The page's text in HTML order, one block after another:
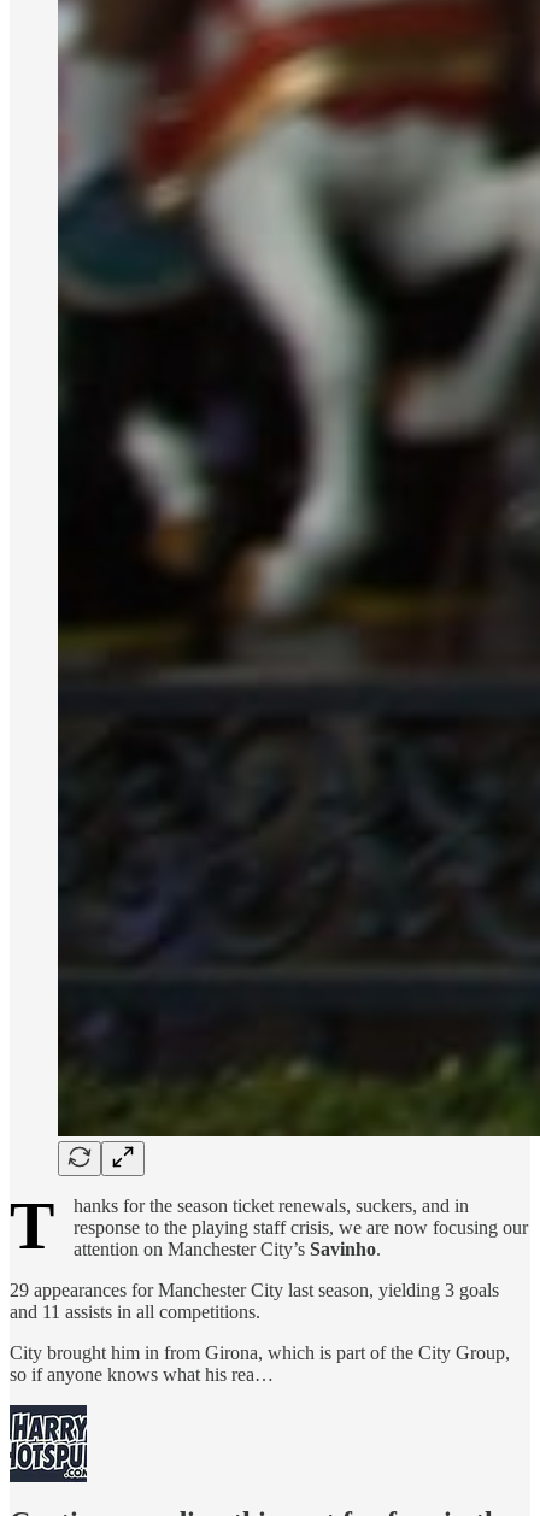
T
hanks for the season ticket renewals, suckers, and in
response to the playing staff crisis, we are now focusing our
attention on Manchester City’s Savinho.
29 appearances for Manchester City last season, yielding 3 goals
and 11 assists in all competitions.
City brought him in from Girona, which is part of the City Group,
so if anyone knows what his rea…